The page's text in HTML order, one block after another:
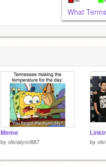
What
Meme
by olivialynn887 by